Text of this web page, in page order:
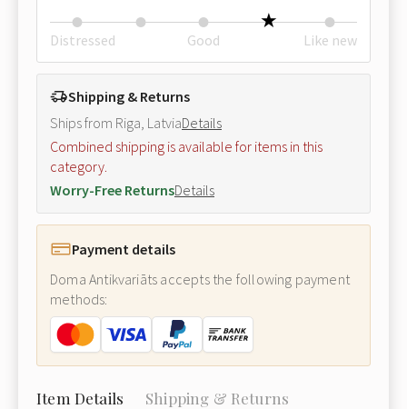
Distressed Good Like new
Shipping & Returns
Ships from Riga, LatviaDetails
Combined shipping is available for items in this
category.
Worry-Free ReturnsDetails
Payment details
Doma Antikvariāts accepts the following payment
methods:
Item Details Shipping & Returns